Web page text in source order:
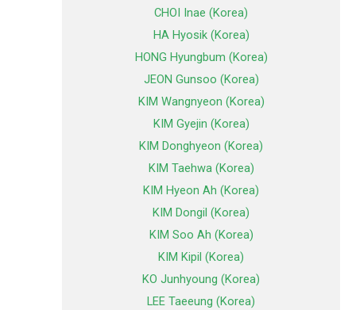
CHOI Inae (Korea)
HA Hyosik (Korea)
HONG Hyungbum (Korea)
JEON Gunsoo (Korea)
KIM Wangnyeon (Korea)
KIM Gyejin (Korea)
KIM Donghyeon (Korea)
KIM Taehwa (Korea)
KIM Hyeon Ah (Korea)
KIM Dongil (Korea)
KIM Soo Ah (Korea)
KIM Kipil (Korea)
KO Junhyoung (Korea)
LEE Taeeung (Korea)